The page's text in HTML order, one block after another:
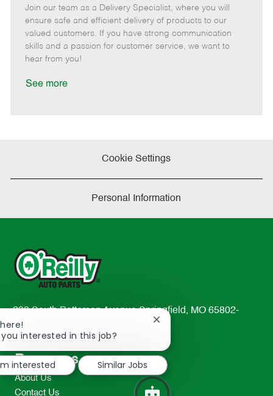
t
e
g
o
b
I
d
b
T
y
p
e
m
o
t
e
o
s
t
e
Join our team as a Delivery Specialist, where you will
ensure safe and efficient delivery of products to our
valued customers. If you have strong communication
skills and a passion for customer service, we want to
hear from you!
See more
Cookie Settings
Personal Information
233 South Patterson Avenue Springfield, MO 65802-
2298
TEL: 417-862-2674
Resources
About Us
Contact Us
you interested in this job?
Close
notification
interested
Similar Jobs